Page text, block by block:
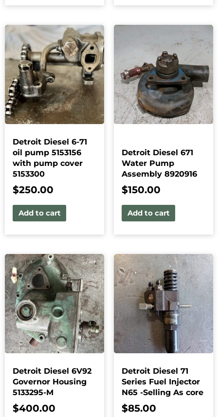
Detroit Diesel 6-71
oil pump 5153156
with pump cover
5153300
$250.00
Add to cart
Detroit Diesel 671
Water Pump
Assembly 8920916
$150.00
Add to cart
Detroit Diesel 6V92
Governor Housing
5133295-M
$400.00
Detroit Diesel 71
Series Fuel Injector
N65 -Selling As core
$85.00